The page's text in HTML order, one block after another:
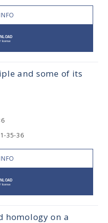
and some of its
35-36
homology on a